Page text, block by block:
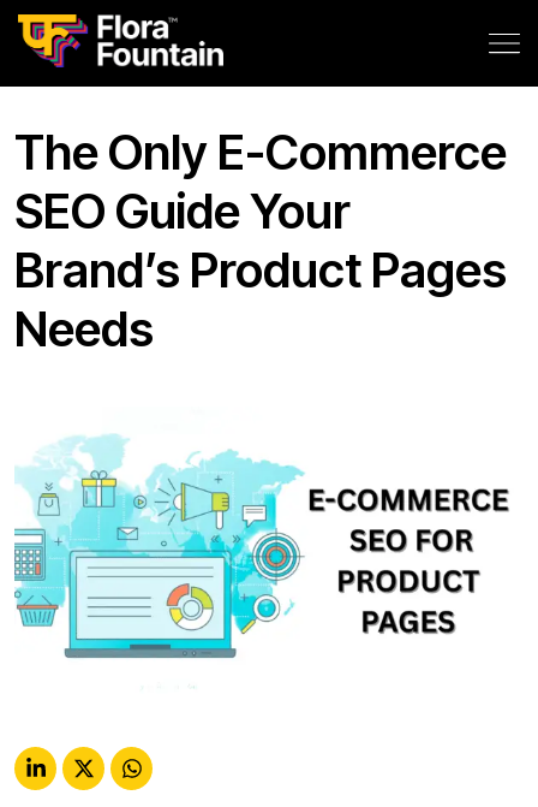
The Only E-Commerce
SEO Guide Your
Brand’s Product Pages
Needs